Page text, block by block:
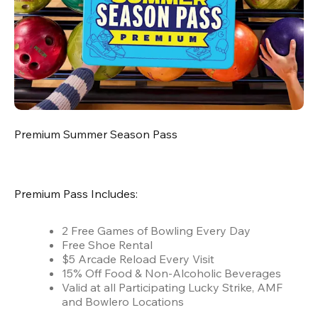
Premium Summer Season Pass
Premium Pass Includes:
2 Free Games of Bowling Every Day
Free Shoe Rental
$5 Arcade Reload Every Visit
15% Off Food & Non-Alcoholic Beverages
Valid at all Participating Lucky Strike, AMF
and Bowlero Locations